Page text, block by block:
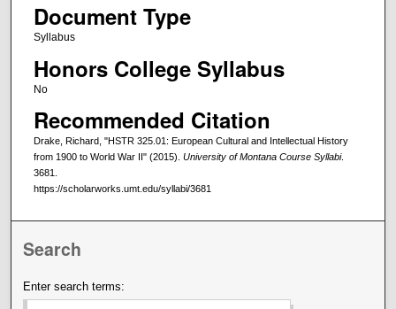
Document Type
Syllabus
Honors College Syllabus
No
Recommended Citation
Drake, Richard, "HSTR 325.01: European Cultural and Intellectual History
from 1900 to World War II" (2015). University of Montana Course Syllabi.
3681.
https://scholarworks.umt.edu/syllabi/3681
Search
Enter search terms: